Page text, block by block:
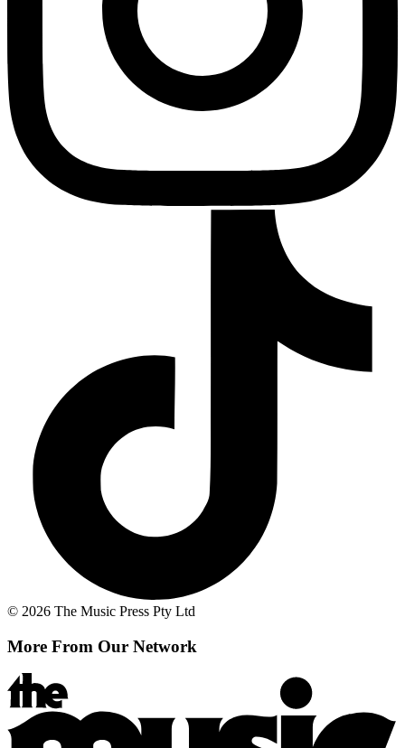
© 2026 The Music Press Pty Ltd
More From Our Network